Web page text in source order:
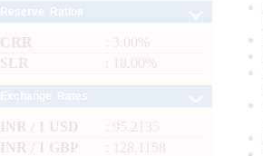
CRR
: 3.00%
SLR
: 18.00%
INR / 1 USD
: 95.2135
INR / 1 GBP
: 128.1158